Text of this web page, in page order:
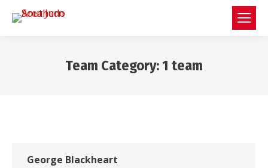
Team Category:1 team
George Blackheart